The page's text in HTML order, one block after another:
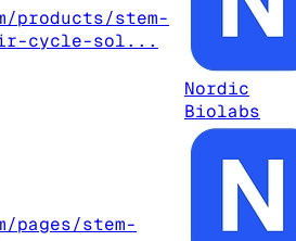
products/stem-
cycle-sol...
Nordic
Biolabs
pages/stem-